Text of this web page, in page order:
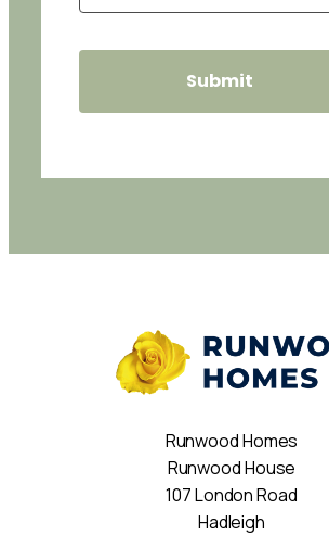
Runwood Homes
Runwood House
107 London Road
Hadleigh